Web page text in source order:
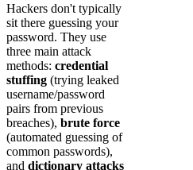
Hackers don't typically
sit there guessing your
password. They use
three main attack
methods: credential
stuffing (trying leaked
username/password
pairs from previous
breaches), brute force
(automated guessing of
common passwords),
and dictionary attacks